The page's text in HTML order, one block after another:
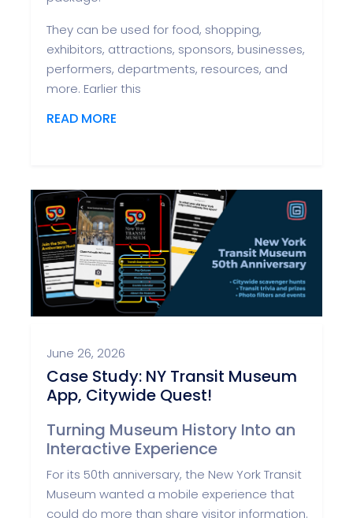
They can be used for food, shopping,
exhibitors, attractions, sponsors, businesses,
performers, departments, resources, and
more. Earlier this
READ MORE
June 26, 2026
Case Study: NY Transit Museum
App, Citywide Quest!
Turning Museum History Into an
Interactive Experience
For its 50th anniversary, the New York Transit
Museum wanted a mobile experience that
could do more than share visitor information.